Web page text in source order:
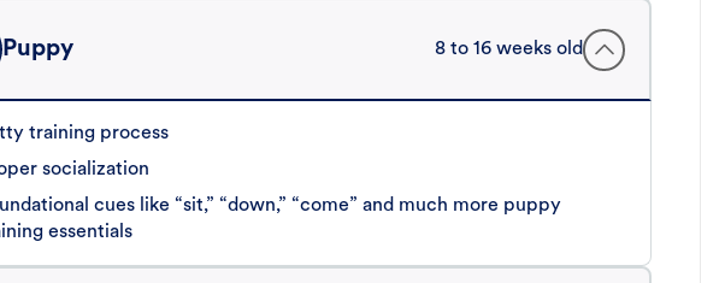
Puppy 8 to 16 weeks old
training process
socialization
cues like “sit,” “down,” “come” and much more puppy
essentials